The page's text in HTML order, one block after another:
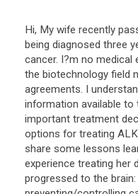
Hi, My wife recently
being diagnosed three
cancer. I?m no medical
the biotechnology field
agreements. I
information available to
important treatment
options for treating
share some lessons
experience treating her
progressed to the